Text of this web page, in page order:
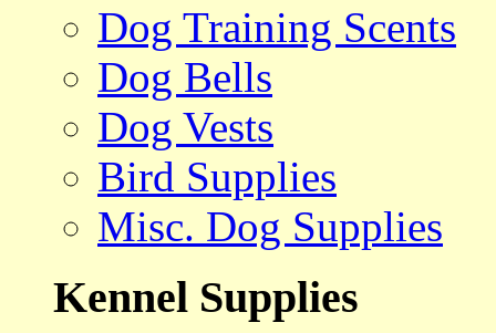
Dog Training Scents
Dog Bells
Dog Vests
Bird Supplies
Misc. Dog Supplies
Kennel Supplies